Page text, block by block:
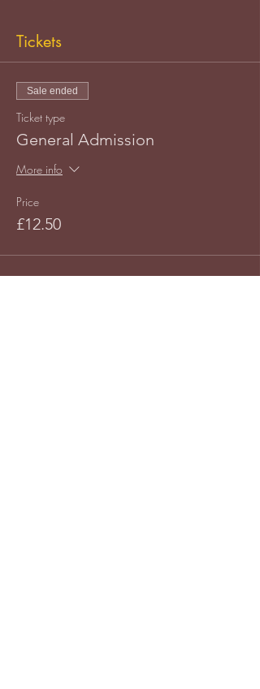
Tickets
Sale ended
Ticket type
General Admission
More info
Price
£12.50